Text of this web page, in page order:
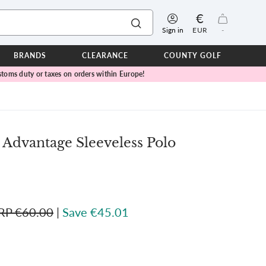
Sign in
€
EUR -
BRANDS CLEARANCE COUNTY GOLF
duty or taxes on orders within Europe!
Sleeveless Polo
€60.00 | Save €45.01